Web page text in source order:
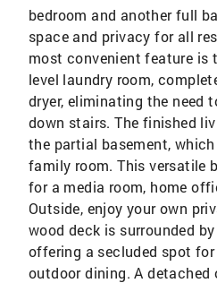
bedroom and another full
space and privacy for all
most convenient feature is
level laundry room,
dryer, eliminating the need
down stairs. The finished
the partial basement,
family room. This versatile
for a media room, home
Outside, enjoy your own
wood deck is surrounded
offering a secluded spot
outdoor dining. A detached